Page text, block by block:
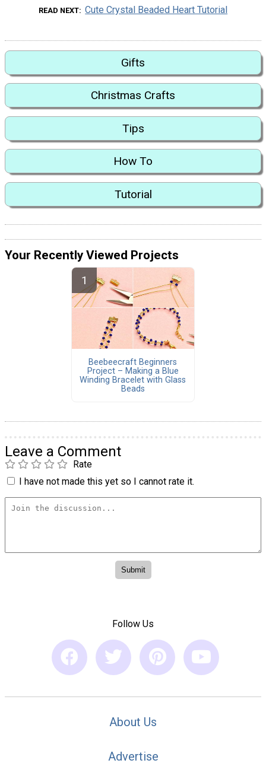
READ NEXT Cute Crystal Beaded Heart Tutorial
Gifts
Christmas Crafts
Tips
How To
Tutorial
Your Recently Viewed Projects
Beebeecraft Beginners
Project – Making a Blue
Winding Bracelet with Glass
Beads
Leave a Comment
Rate
I have not made this yet so I cannot rate it.
Follow Us
About Us
Advertise